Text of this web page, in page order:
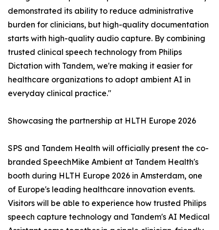
demonstrated its ability to reduce administrative
burden for clinicians, but high-quality documentation
starts with high-quality audio capture. By combining
trusted clinical speech technology from Philips
Dictation with Tandem, we're making it easier for
healthcare organizations to adopt ambient AI in
everyday clinical practice."
Showcasing the partnership at HLTH Europe 2026
SPS and Tandem Health will officially present the co-
branded SpeechMike Ambient at Tandem Health's
booth during HLTH Europe 2026 in Amsterdam, one
of Europe's leading healthcare innovation events.
Visitors will be able to experience how trusted Philips
speech capture technology and Tandem's AI Medical